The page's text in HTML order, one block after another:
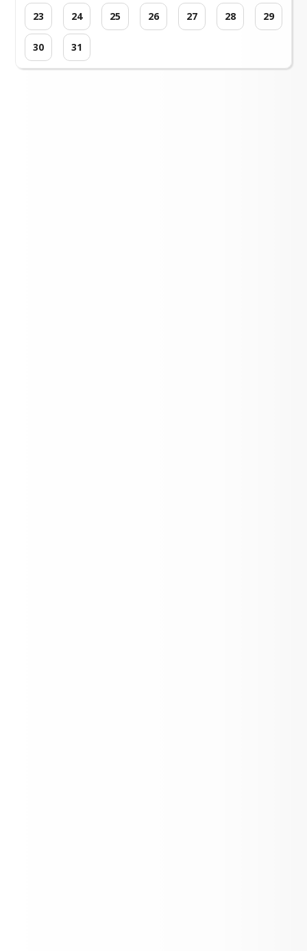
23 24 25 26 27 28 29
30 31